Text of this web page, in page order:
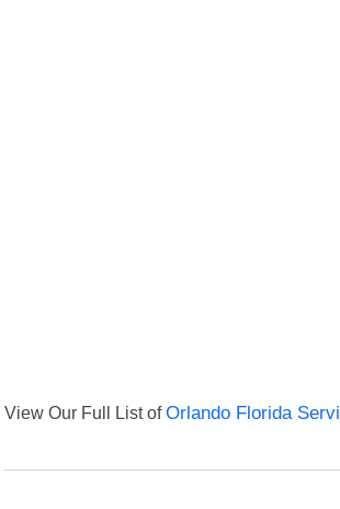
View Our Full List ofOrlando Florida